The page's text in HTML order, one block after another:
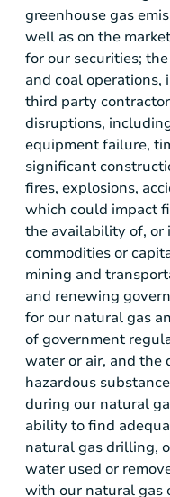
greenhouse gas
well as on the
for our securities;
and coal
third party
disruptions,
equipment failure,
significant
fires, explosions,
which could impact
the availability of, or
commodities or
mining and
and renewing
for our natural gas
of government
water or air, and the
hazardous
during our natural
ability to find
natural gas drilling,
water used or
with our natural gas